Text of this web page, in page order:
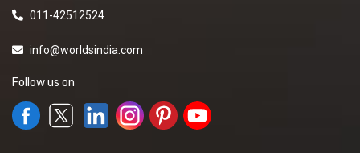
011-42512524
info@worldsindia.com
Follow us on